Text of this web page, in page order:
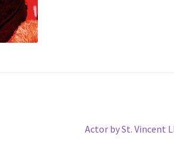
Next
Actor by St. Vincent